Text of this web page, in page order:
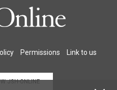
Permissions Link to us
JSH-ONLINE